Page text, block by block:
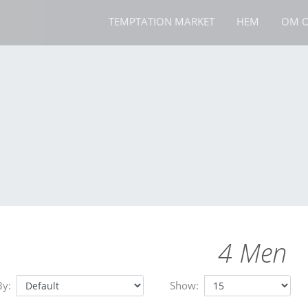
TEMPTATION MARKET HEM OM
4 Men
Show: